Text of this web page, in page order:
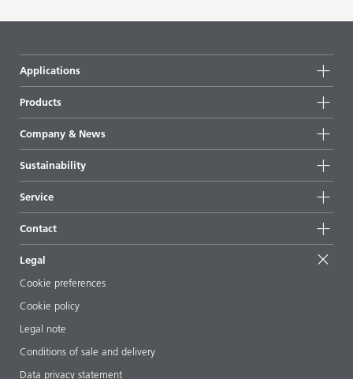
Applications
Products
Highlights
All products
Company & News
News
Press & media
Locations & distributors
Shows & events
Management team
Your neighbor BYK
Follow us
Sustainability
Sustainable products
Success stories
EcoVadis
Certificates
Service
Starting point formulations
Articles
ebooks
Regulatory affairs
Additive Guide App
Videos
Contact
Legal
Cookie preferences
Cookie policy
Legal note
Conditions of sale and delivery
Data privacy statement